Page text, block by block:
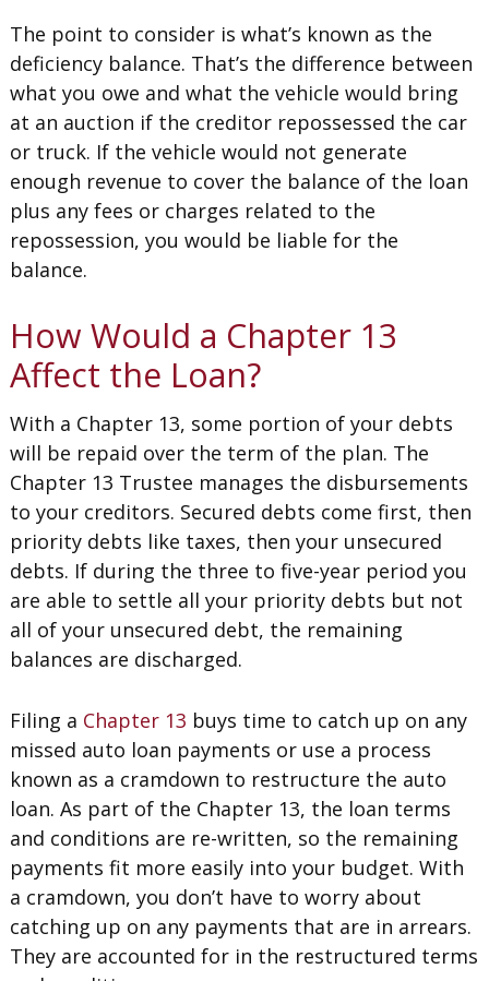
The point to consider is what’s known as the
deficiency balance. That’s the difference between
what you owe and what the vehicle would bring
at an auction if the creditor repossessed the car
or truck. If the vehicle would not generate
enough revenue to cover the balance of the loan
plus any fees or charges related to the
repossession, you would be liable for the
balance.
How Would a Chapter 13
Affect the Loan?
With a Chapter 13, some portion of your debts
will be repaid over the term of the plan. The
Chapter 13 Trustee manages the disbursements
to your creditors. Secured debts come first, then
priority debts like taxes, then your unsecured
debts. If during the three to five-year period you
are able to settle all your priority debts but not
all of your unsecured debt, the remaining
balances are discharged.
Filing a Chapter 13 buys time to catch up on any
missed auto loan payments or use a process
known as a cramdown to restructure the auto
loan. As part of the Chapter 13, the loan terms
and conditions are re-written, so the remaining
payments fit more easily into your budget. With
a cramdown, you don’t have to worry about
catching up on any payments that are in arrears.
They are accounted for in the restructured terms